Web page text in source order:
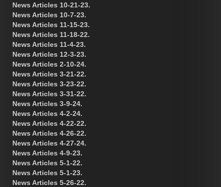
News Articles 10-21-23.
News Articles 10-7-23.
News Articles 11-15-23.
News Articles 11-18-22.
News Articles 11-4-23.
News Articles 12-3-23.
News Articles 2-10-24.
News Articles 3-21-22.
News Articles 3-23-22.
News Articles 3-31-22.
News Articles 3-9-24.
News Articles 4-2-24.
News Articles 4-22-22.
News Articles 4-26-22.
News Articles 4-27-24.
News Articles 4-9-23.
News Articles 5-1-22.
News Articles 5-1-23.
News Articles 5-26-22.